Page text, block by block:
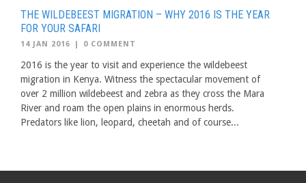
THE WILDEBEEST MIGRATION – WHY 2016 IS THE YEAR
FOR YOUR SAFARI
14 JAN 2016 | 0 COMMENT
2016 is the year to visit and experience the wildebeest
migration in Kenya. Witness the spectacular movement of
over 2 million wildebeest and zebra as they cross the Mara
River and roam the open plains in enormous herds.
Predators like lion, leopard, cheetah and of course...